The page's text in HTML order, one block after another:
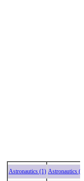
Astronautics (1) Astronautics (1)